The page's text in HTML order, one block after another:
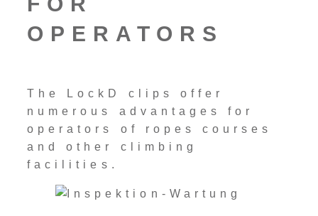
OPERATORS
The LockD clips offer
numerous advantages for
operators of ropes courses
and other climbing
facilities.